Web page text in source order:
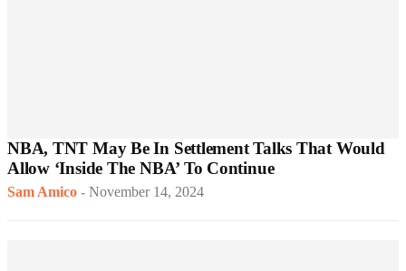
NBA, TNT May Be In Settlement Talks That Would
Allow ‘Inside The NBA’ To Continue
Sam Amico - November 14, 2024